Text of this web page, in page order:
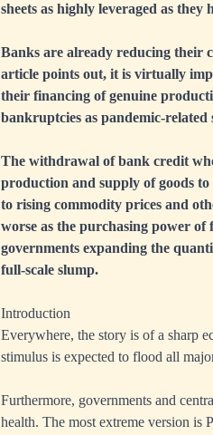
sheets as highly leveraged as they
Banks are already reducing their
article points out, it is virtually
their financing of genuine
bankruptcies as pandemic-
The withdrawal of bank credit
production and supply of goods
to rising commodity prices and
worse as the purchasing power
governments expanding the
full-scale slump.
Introduction
Everywhere, the story is of a sharp
stimulus is expected to flood all
Furthermore, governments and
health. The most extreme version is